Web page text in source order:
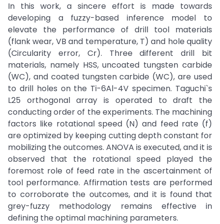
In this work, a sincere effort is made towards
developing a fuzzy-based inference model to
elevate the performance of drill tool materials
(flank wear, VB and temperature, T) and hole quality
(Circularity error, Cr). Three different drill bit
materials, namely HSS, uncoated tungsten carbide
(WC), and coated tungsten carbide (WC), are used
to drill holes on the Ti-6Al-4V specimen. Taguchi`s
L25 orthogonal array is operated to draft the
conducting order of the experiments. The machining
factors like rotational speed (N) and feed rate (f)
are optimized by keeping cutting depth constant for
mobilizing the outcomes. ANOVA is executed, and it is
observed that the rotational speed played the
foremost role of feed rate in the ascertainment of
tool performance. Affirmation tests are performed
to corroborate the outcomes, and it is found that
grey-fuzzy methodology remains effective in
defining the optimal machining parameters.